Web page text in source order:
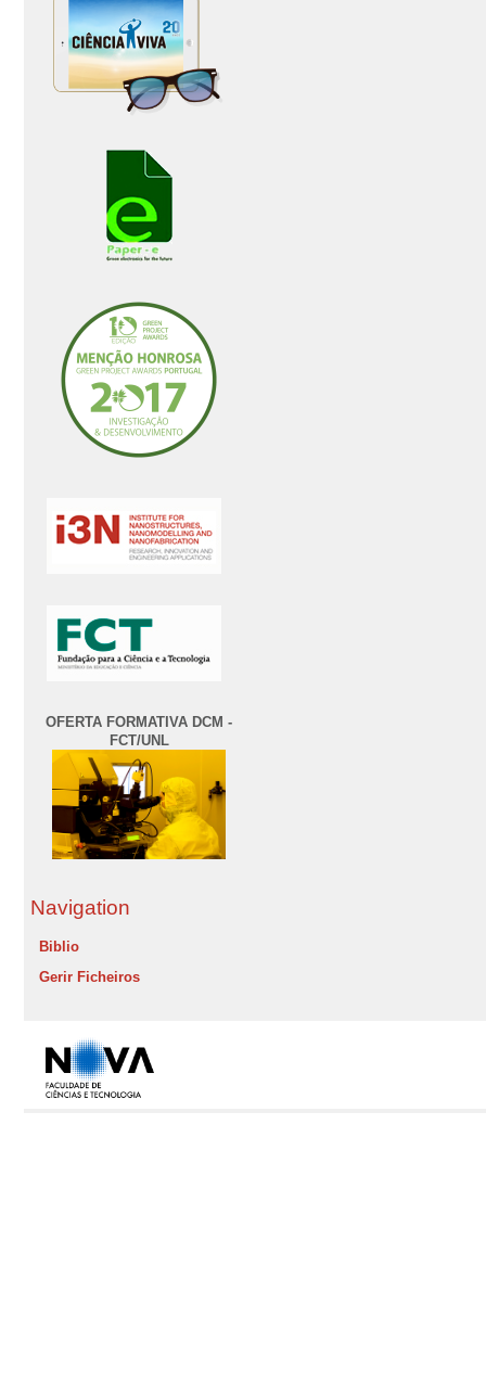
OFERTA FORMATIVA DCM -
FCT/UNL
Navigation
Biblio
Gerir Ficheiros